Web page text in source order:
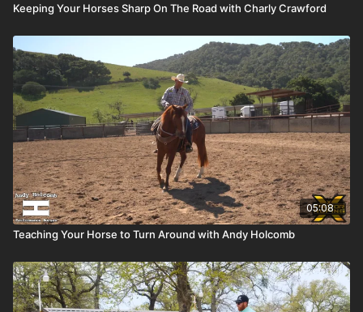
Keeping Your Horses Sharp On The Road with Charly Crawford
05:08
Teaching Your Horse to Turn Around with Andy Holcomb